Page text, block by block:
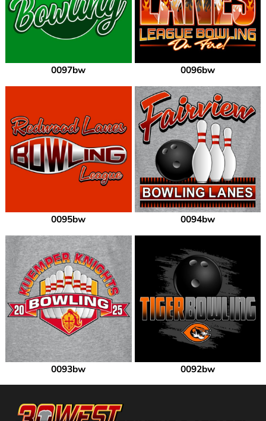
0097bw 0096bw
0095bw 0094bw
0093bw 0092bw